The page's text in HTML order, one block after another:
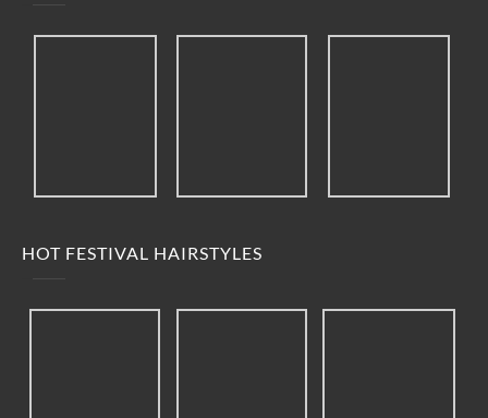
HOT FESTIVAL HAIRSTYLES